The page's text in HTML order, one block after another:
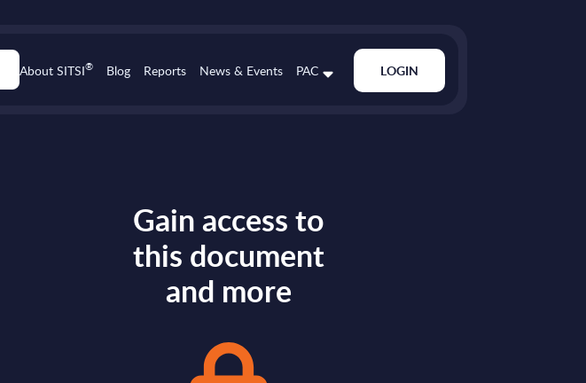
About SITSI® Blog Reports News & Events PAC LOGIN
Gain access to
this document
and more